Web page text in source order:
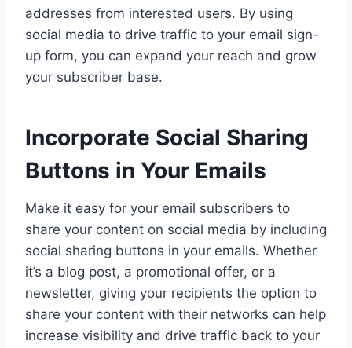
addresses from interested users. By using
social media to drive traffic to your email sign-
up form, you can expand your reach and grow
your subscriber base.
Incorporate Social Sharing
Buttons in Your Emails
Make it easy for your email subscribers to
share your content on social media by including
social sharing buttons in your emails. Whether
it’s a blog post, a promotional offer, or a
newsletter, giving your recipients the option to
share your content with their networks can help
increase visibility and drive traffic back to your